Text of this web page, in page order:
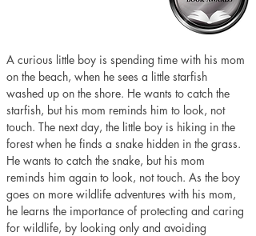
A curious little boy is spending time with his mom
on the beach, when he sees a little starfish
washed up on the shore. He wants to catch the
starfish, but his mom reminds him to look, not
touch. The next day, the little boy is hiking in the
forest when he finds a snake hidden in the grass.
He wants to catch the snake, but his mom
reminds him again to look, not touch. As the boy
goes on more wildlife adventures with his mom,
he learns the importance of protecting and caring
for wildlife, by looking only and avoiding